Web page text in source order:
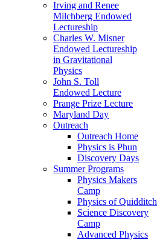
Irving and Renee
Milchberg Endowed
Lectureship
Charles W. Misner
Endowed Lectureship
in Gravitational
Physics
John S. Toll
Endowed Lecture
Prange Prize Lecture
Maryland Day
Outreach
Outreach Home
Physics is Phun
Discovery Days
Summer Programs
Physics Makers
Camp
Physics of Quidditch
Science Discovery
Camp
Advanced Physics